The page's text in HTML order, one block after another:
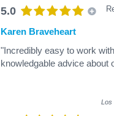
5.0
Karen Braveheart
"Incredibly easy to work
knowledgable advice about
Los